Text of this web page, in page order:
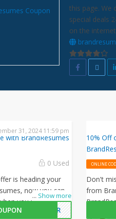
this page. We
special deals
on the
with BrandResumes
0 Used
... Show more
is heading your
now you can
you use this
code at
OBER
31, 2024 11:59 pm
10% Off
ONLINE
Don't
from
to get